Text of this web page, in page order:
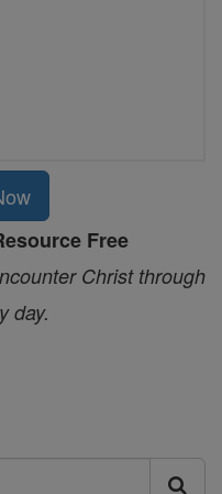
Free
Christ through
day.